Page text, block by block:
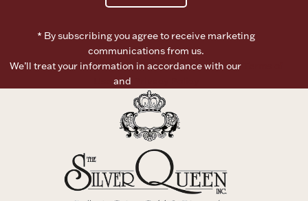
Boxes, Jars & Urns
Ornaments
* By subscribing you agree to receive marketing
communications from us.
We’ll treat your information in accordance with our
and